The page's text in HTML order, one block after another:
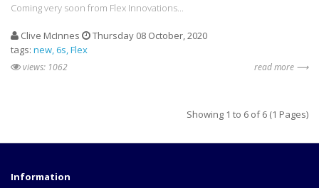
Coming very soon from Flex Innovations...
Clive McInnes
Thursday 08 October, 2020
tags: new 6s Flex
views: 1062 read more ⟶
Showing 1 to 6 of 6 (1 Pages)
Information